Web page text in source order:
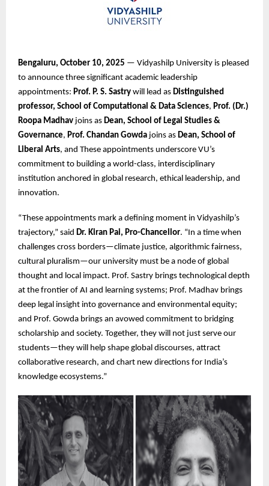
Bengaluru, October 10, 2025 — Vidyashilp University is pleased
to announce three significant academic leadership
appointments: Prof. P. S. Sastry will lead as Distinguished
professor, School of Computational & Data Sciences, Prof. (Dr.)
Roopa Madhav joins as Dean, School of Legal Studies &
Governance, Prof. Chandan Gowda joins as Dean, School of
Liberal Arts, and These appointments underscore VU’s
commitment to building a world-class, interdisciplinary
institution anchored in global research, ethical leadership, and
innovation.
“These appointments mark a defining moment in Vidyashilp’s
trajectory,” said Dr. Kiran Pai, Pro-Chancellor. “In a time when
challenges cross borders—climate justice, algorithmic fairness,
cultural pluralism—our university must be a node of global
thought and local impact. Prof. Sastry brings technological depth
at the frontier of AI and learning systems; Prof. Madhav brings
deep legal insight into governance and environmental equity;
and Prof. Gowda brings an avowed commitment to bridging
scholarship and society. Together, they will not just serve our
students—they will help shape global discourses, attract
collaborative research, and chart new directions for India’s
knowledge ecosystems.”